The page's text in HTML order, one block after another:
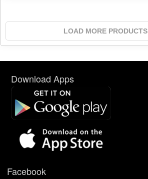
LOAD MORE PRODUCTS
Download Apps
Facebook